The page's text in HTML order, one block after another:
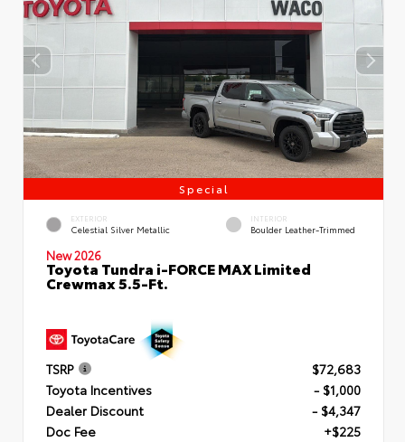
Special
EXTERIOR
Celestial Silver Metallic
INTERIOR
Boulder Leather-Trimmed
New 2026
Toyota Tundra i-FORCE MAX Limited
Crewmax 5.5-Ft.
TSRP
$72,683
Toyota Incentives
- $1,000
Dealer Discount
- $4,347
Doc Fee
+$225